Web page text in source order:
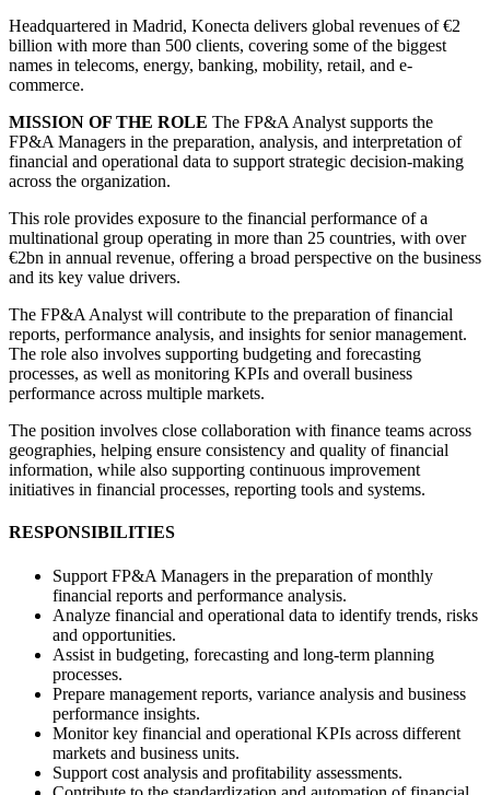
Headquartered in Madrid, Konecta delivers global revenues of €2
billion with more than 500 clients, covering some of the biggest
names in telecoms, energy, banking, mobility, retail, and e-
commerce.
MISSION OF THE ROLE The FP&A Analyst supports the
FP&A Managers in the preparation, analysis, and interpretation of
financial and operational data to support strategic decision-making
across the organization.
This role provides exposure to the financial performance of a
multinational group operating in more than 25 countries, with over
€2bn in annual revenue, offering a broad perspective on the business
and its key value drivers.
The FP&A Analyst will contribute to the preparation of financial
reports, performance analysis, and insights for senior management.
The role also involves supporting budgeting and forecasting
processes, as well as monitoring KPIs and overall business
performance across multiple markets.
The position involves close collaboration with finance teams across
geographies, helping ensure consistency and quality of financial
information, while also supporting continuous improvement
initiatives in financial processes, reporting tools and systems.
RESPONSIBILITIES
Support FP&A Managers in the preparation of monthly
financial reports and performance analysis.
Analyze financial and operational data to identify trends, risks
and opportunities.
Assist in budgeting, forecasting and long-term planning
processes.
Prepare management reports, variance analysis and business
performance insights.
Monitor key financial and operational KPIs across different
markets and business units.
Support cost analysis and profitability assessments.